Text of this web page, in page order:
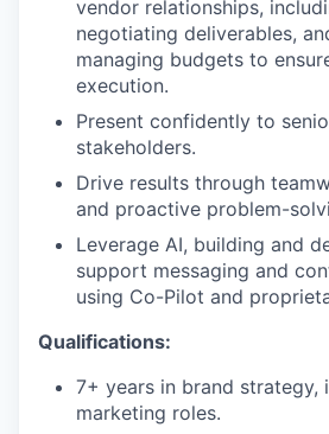
vendor relationships,
negotiating deliverables,
managing budgets to
execution.
Present confidently to
stakeholders.
Drive results through
and proactive problem-
Leverage AI, building and
support messaging and
using Co-Pilot and
Qualifications:
7+ years in brand strategy,
marketing roles.